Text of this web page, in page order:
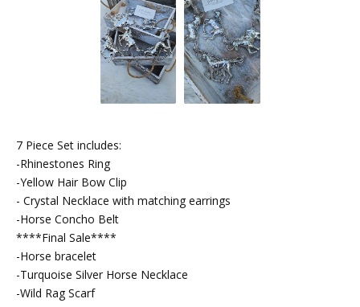
7 Piece Set includes:
-Rhinestones Ring
-Yellow Hair Bow Clip
- Crystal Necklace with matching earrings
-Horse Concho Belt
****Final Sale****
-Horse bracelet
-Turquoise Silver Horse Necklace
-Wild Rag Scarf